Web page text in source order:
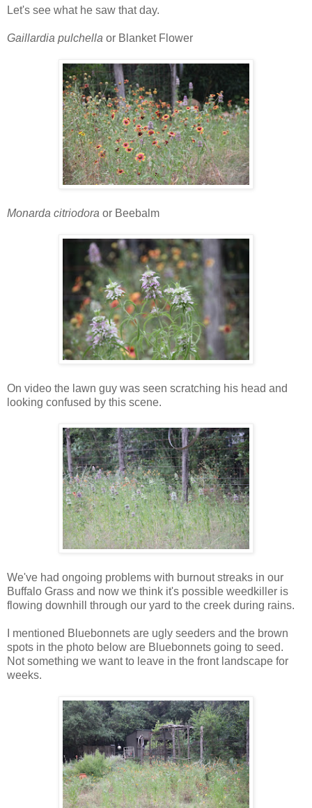
Let's see what he saw that day.
Gaillardia pulchella or Blanket Flower
Monarda citriodora or Beebalm
On video the lawn guy was seen scratching his head and
looking confused by this scene.
We've had ongoing problems with burnout streaks in our
Buffalo Grass and now we think it's possible weedkiller is
flowing downhill through our yard to the creek during rains.
I mentioned Bluebonnets are ugly seeders and the brown
spots in the photo below are Bluebonnets going to seed.
Not something we want to leave in the front landscape for
weeks.